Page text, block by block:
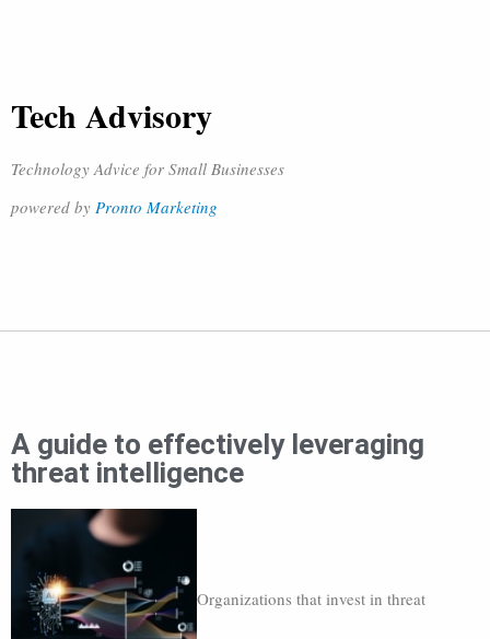
Tech Advisory
Technology Advice for Small Businesses
powered by Pronto Marketing
A guide to effectively leveraging
threat intelligence
Organizations that invest in threat